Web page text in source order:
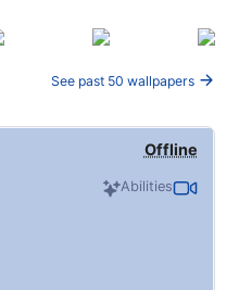
See past 50 wallpapers
Offline
Abilities